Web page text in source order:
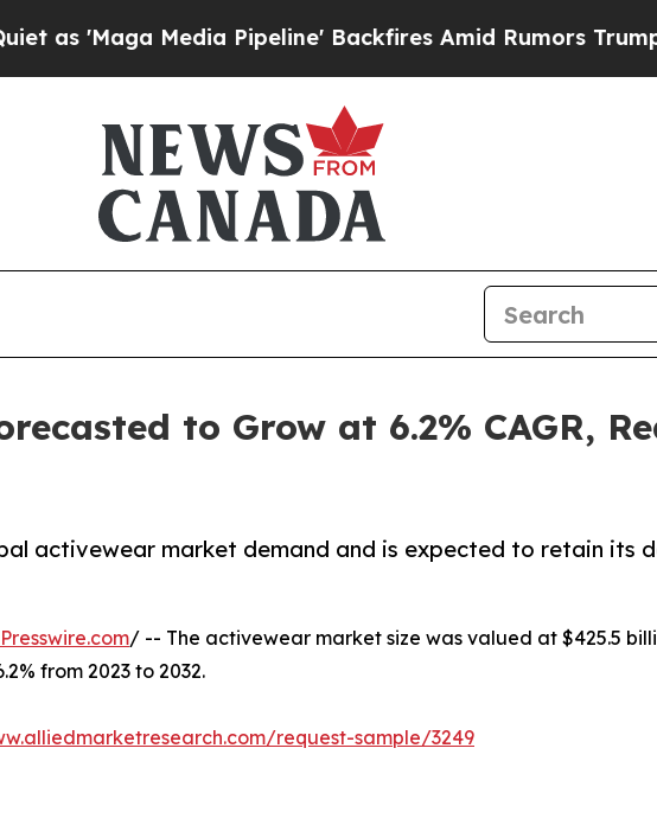
Media Pipeline' Backfires Amid Rumors Trump Will cut
to Grow at 6.2% CAGR,
activewear market demand and is expected to retain its
/ -- The activewear market size was valued at $425.5
from 2023 to 2032.
request-sample/3249